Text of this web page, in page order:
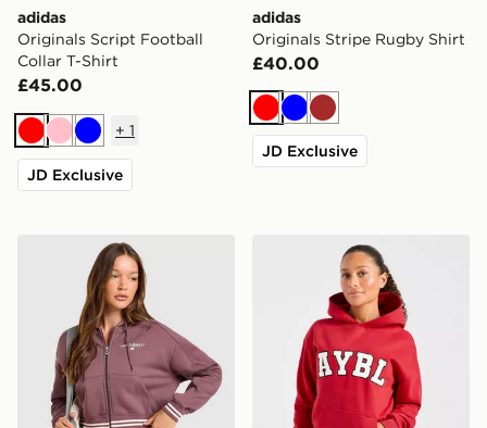
adidas
Originals Script Football
Collar T-Shirt
£45.00
RedPinkBlue
+ 1
JD Exclusive
adidas
Originals Stripe Rugby Shirt
£40.00
RedBlueBrown
JD Exclusive
New Balance Cropped Ribbed Full Zip Hoodie
AYBL Varsity 2.0